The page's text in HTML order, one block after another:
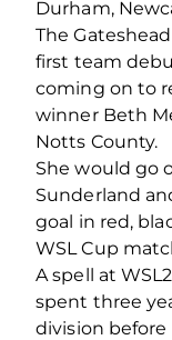
Durham,
The
first team
coming on to
winner Beth
Notts County.
She would go
Sunderland
goal in red,
WSL Cup
A spell at
spent three
division